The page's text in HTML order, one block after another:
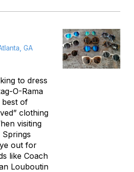
GA
to dress
O-Rama
best of
clothing
visiting
out for
like Coach
Louboutin